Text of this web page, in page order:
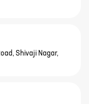
Shivaji Nagar,